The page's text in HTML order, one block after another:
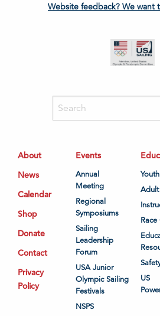
Website feedback? We want
About
News
Calendar
Shop
Donate
Contact
Privacy
Policy
Events
Annual
Meeting
Regional
Symposiums
Sailing
Leadership
Forum
USA Junior
Olympic Sailing
Festivals
NSPS
Youth
Adult
US